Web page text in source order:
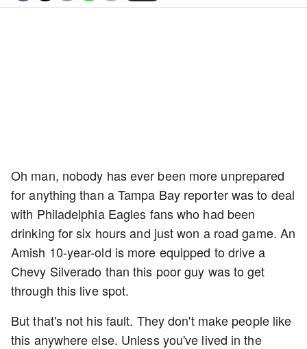
Oh man, nobody has ever been more unprepared
for anything than a Tampa Bay reporter was to deal
with Philadelphia Eagles fans who had been
drinking for six hours and just won a road game. An
Amish 10-year-old is more equipped to drive a
Chevy Silverado than this poor guy was to get
through this live spot.
But that's not his fault. They don't make people like
this anywhere else. Unless you've lived in the